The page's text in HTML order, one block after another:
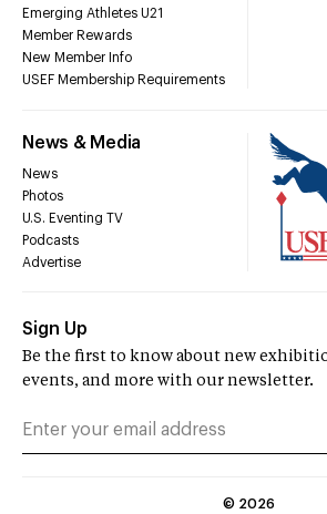
Emerging Athletes U21
Member Rewards
New Member Info
USEF Membership Requirements
News & Media
News
Photos
U.S. Eventing TV
Podcasts
Advertise
Sign Up
Be the first to know about new
events, and more with our newsletter.
© 2026